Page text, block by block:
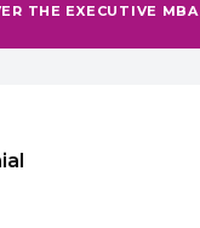
THE EXECUTIVE MBA